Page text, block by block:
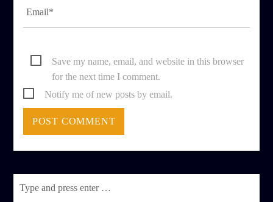
Save my name, email, and website in this browser
for the next time I comment.
Notify me of new posts by email.